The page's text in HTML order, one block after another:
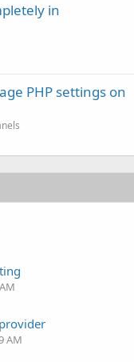
in
PHP settings on
AM